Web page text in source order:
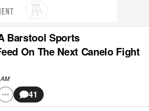
Barstool Sports
On The Next Canelo Fight
41